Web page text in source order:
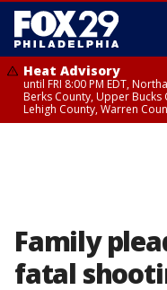
Heat Advisory
until FRI 8:00 PM EDT,
Berks County, Upper
Lehigh County, Warren
Family
fatal